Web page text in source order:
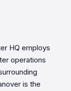
HQ employs
operations
is the